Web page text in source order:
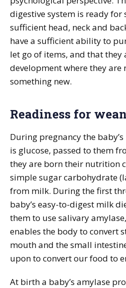
digestive system is ready for
sufficient head, neck and
have a sufficient ability to
let go of items, and that
development where they are
something new.
Readiness for
During pregnancy the
is glucose, passed to them
they are born their nutrition
simple sugar carbohydrate
from milk. During the first
baby’s easy-to-digest milk
them to use salivary
enables the body to convert
mouth and the small
upon to convert our food to
At birth a baby’s amylase